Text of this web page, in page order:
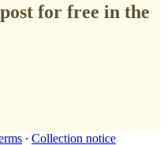
for free in the
∙ Collection notice